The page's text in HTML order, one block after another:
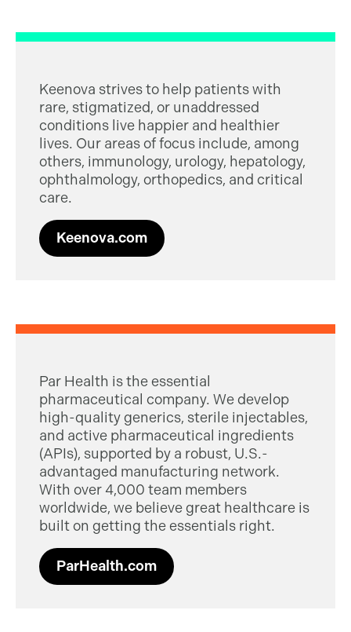
Keenova strives to help patients with
rare, stigmatized, or unaddressed
conditions live happier and healthier
lives. Our areas of focus include, among
others, immunology, urology, hepatology,
ophthalmology, orthopedics, and critical
care.
Keenova.com
Par Health is the essential
pharmaceutical company. We develop
high-quality generics, sterile injectables,
and active pharmaceutical ingredients
(APIs), supported by a robust, U.S.-
advantaged manufacturing network.
With over 4,000 team members
worldwide, we believe great healthcare is
built on getting the essentials right.
ParHealth.com